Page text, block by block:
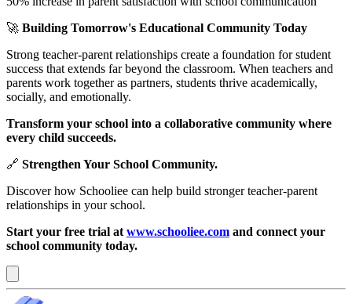
🚀 Building Tomorrow's Educational Community Today
Strong teacher-parent relationships create a foundation for student
success that extends far beyond the classroom. When teachers and
parents work together as partners, students thrive academically,
socially, and emotionally.
Transform your school into a collaborative community where
every child succeeds.
🔗 Strengthen Your School Community.
Discover how Schooliee can help build stronger teacher-parent
relationships in your school.
Start your free trial at www.schooliee.com and connect your
school community today.